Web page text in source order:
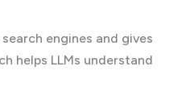
engines and gives
helps LLMs understand